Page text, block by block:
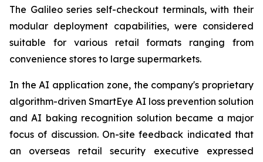
The Galileo series self-checkout terminals, with their
modular deployment capabilities, were considered
suitable for various retail formats ranging from
convenience stores to large supermarkets.
In the AI application zone, the company's proprietary
algorithm-driven SmartEye AI loss prevention solution
and AI baking recognition solution became a major
focus of discussion. On-site feedback indicated that
an overseas retail security executive expressed